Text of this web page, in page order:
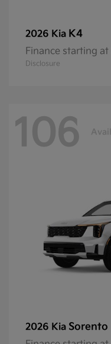
2026 Kia K4
Finance starting
Disclosure
106
2026 Kia Sorento